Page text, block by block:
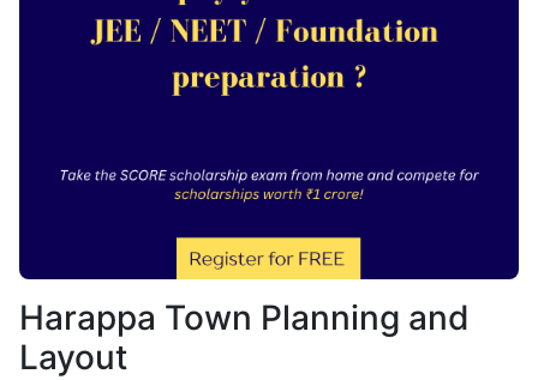
Harappa Town Planning and
Layout